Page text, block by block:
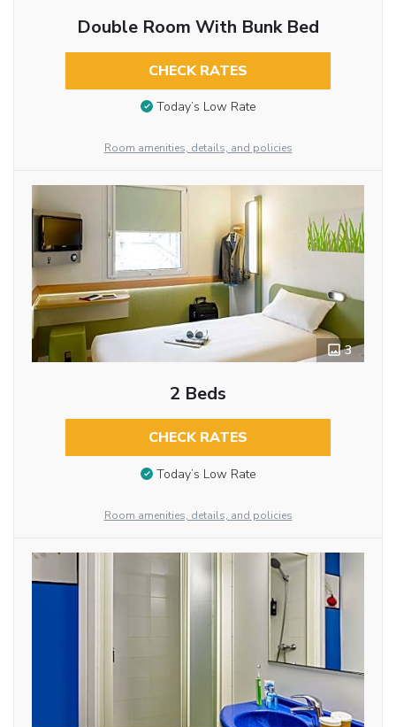
Double Room With Bunk Bed
CHECK RATES
Today’s Low Rate
Room amenities, details, and policies
3
2 Beds
CHECK RATES
Today’s Low Rate
Room amenities, details, and policies